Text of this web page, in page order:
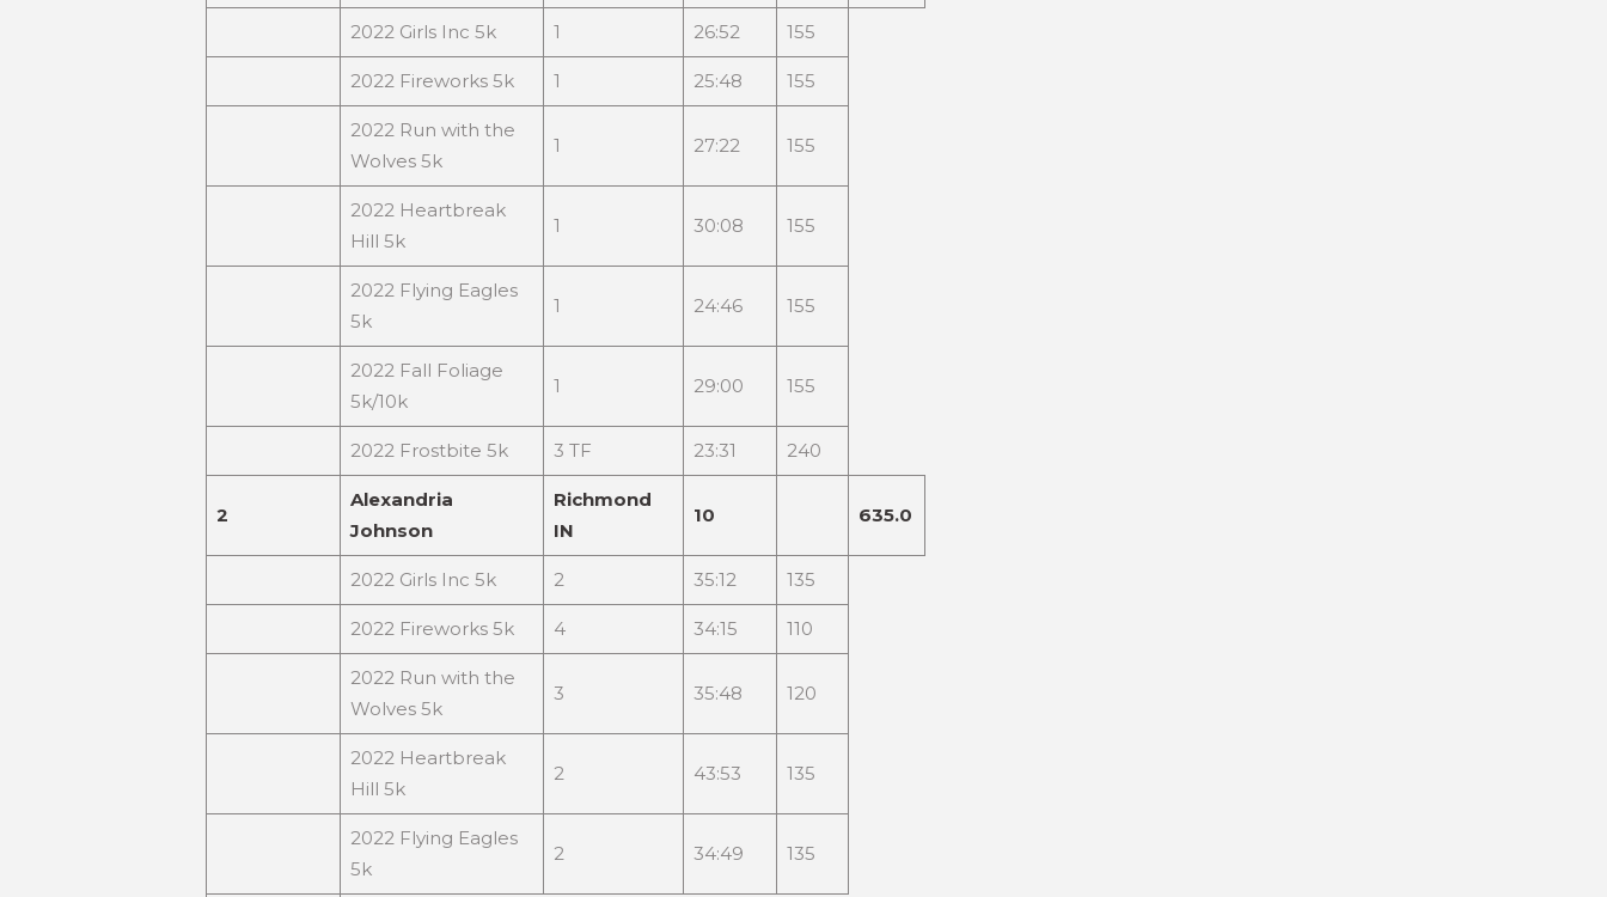
2022 Girls Inc 5k 1 26:52 155
2022 Fireworks 5k 1 25:48 155
2022 Run with the
Wolves 5k
1 27:22 155
2022 Heartbreak
Hill 5k
1 30:08 155
2022 Flying Eagles
5k
1 24:46 155
2022 Fall Foliage
5k/10k
1 29:00 155
2022 Frostbite 5k 3 TF 23:31 240
2
Alexandria
Johnson
Richmond
IN
10 635.0
2022 Girls Inc 5k 2 35:12 135
2022 Fireworks 5k 4 34:15 110
2022 Run with the
Wolves 5k
3 35:48 120
2022 Heartbreak
Hill 5k
2 43:53 135
2022 Flying Eagles
5k
2 34:49 135